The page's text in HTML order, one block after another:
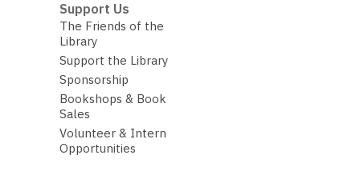
Support Us
The Friends of the
Library
Support the Library
Sponsorship
Bookshops & Book
Sales
Volunteer & Intern
Opportunities